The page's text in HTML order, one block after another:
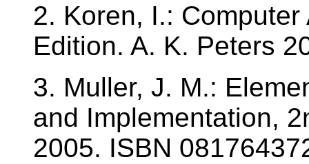
2. Koren, I.:
Edition. A. K. Peters
3. Muller, J. M.:
and Implementation,
2005. ISBN